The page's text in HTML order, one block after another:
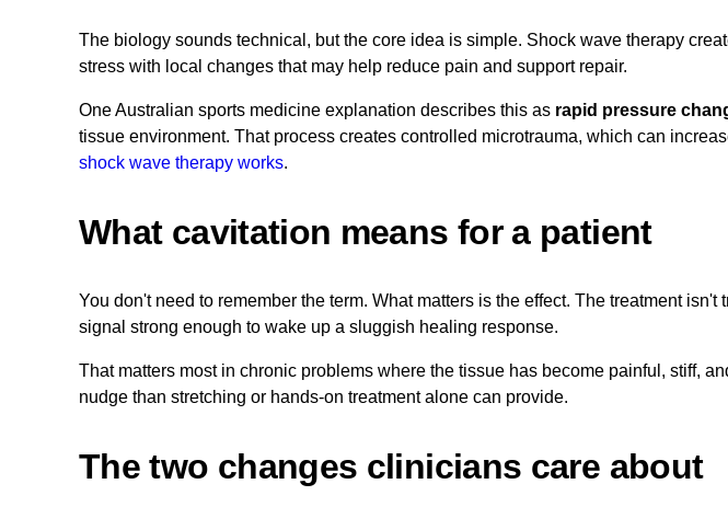
The biology sounds technical, but the core idea is simple. Shock wave therapy
stress with local changes that may help reduce pain and support repair.
One Australian sports medicine explanation describes this as rapid pressure
tissue environment. That process creates controlled microtrauma, which can
shock wave therapy works.
What cavitation means for a patient
You don't need to remember the term. What matters is the effect. The treatment
signal strong enough to wake up a sluggish healing response.
That matters most in chronic problems where the tissue has become painful, stiff,
nudge than stretching or hands-on treatment alone can provide.
The two changes clinicians care about